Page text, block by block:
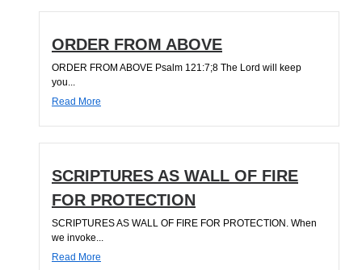
ORDER FROM ABOVE
ORDER FROM ABOVE Psalm 121:7;8 The Lord will keep
you...
Read More
SCRIPTURES AS WALL OF FIRE
FOR PROTECTION
SCRIPTURES AS WALL OF FIRE FOR PROTECTION. When
we invoke...
Read More